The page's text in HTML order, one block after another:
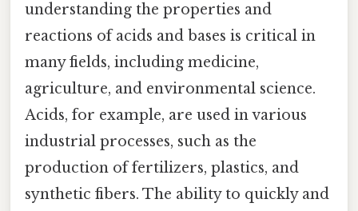
understanding the properties and
reactions of acids and bases is critical in
many fields, including medicine,
agriculture, and environmental science.
Acids, for example, are used in various
industrial processes, such as the
production of fertilizers, plastics, and
synthetic fibers. The ability to quickly and